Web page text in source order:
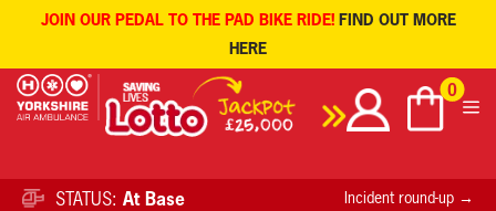
JOIN OUR PEDAL TO THE PAD BIKE RIDE! FIND OUT MORE
HERE
Skip
0
STATUS: At Base Incident round-up →